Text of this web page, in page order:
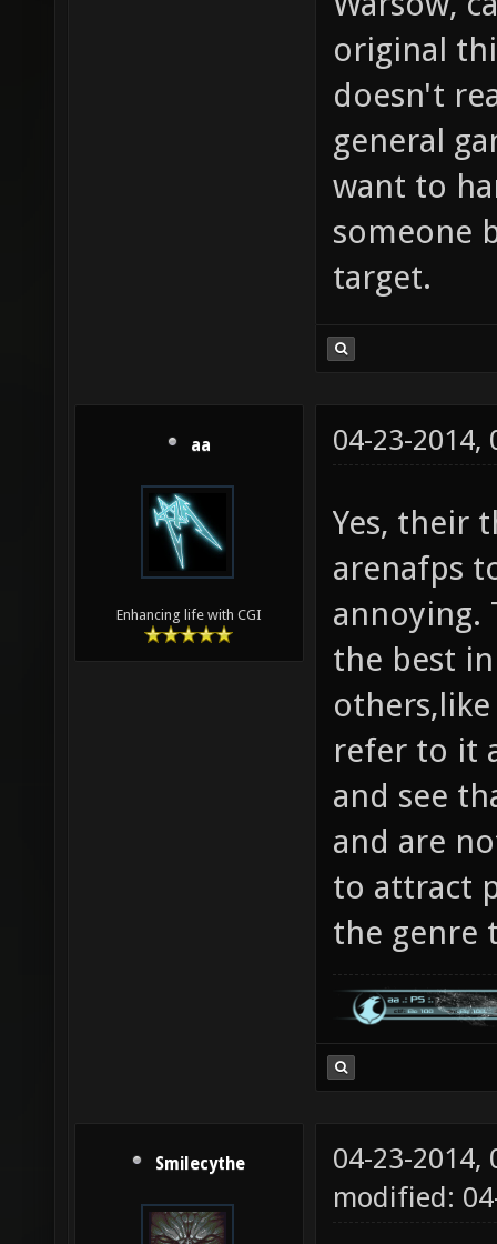
original
doesn't
general
want to
someone
target.
aa
Enhancing life with CGI
04-23-2014,
Yes, their
arenafps
annoying.
the best
others,like
refer to it
and see
and are
to attract
the genre
Smilecythe
04-23-2014,
modified: